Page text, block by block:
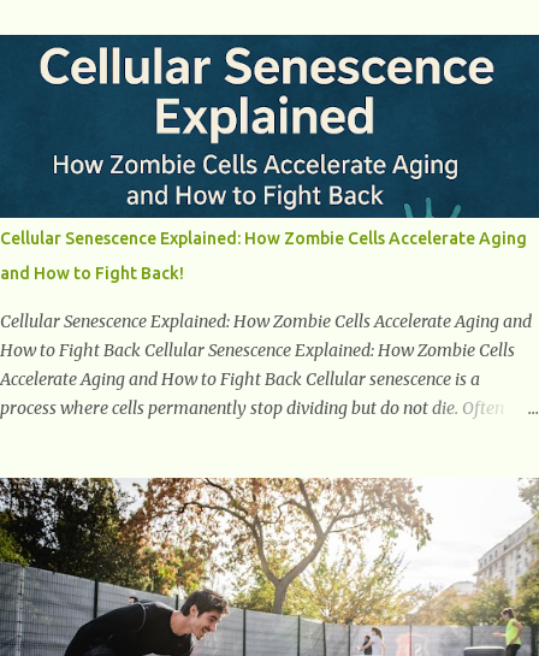
understanding of menopause, women can confidently navigate this
journey armed with knowledge and empowerment. Understanding
Menopause Understanding menopause involves gaining knowledge
about the biological and hormonal changes that occur in a woman's
body as she reaches the end of her reproductive years. It encompasses
understanding the physical and emotional symptoms associated with
menopause, the hormonal shifts that take place, and the overall
impact on a woman's health and well-being. By understanding
menopause, women can better navigate this phase of life and ...
Cellular Senescence Explained: How Zombie Cells Accelerate Aging
and How to Fight Back!
Cellular Senescence Explained: How Zombie Cells Accelerate Aging and
How to Fight Back Cellular Senescence Explained: How Zombie Cells
Accelerate Aging and How to Fight Back Cellular senescence is a
process where cells permanently stop dividing but do not die. Often
What Are Senescent Cells? Senescent cells are damaged or stressed cells
that have exited the normal cell cycle. They stop multiplying but stay
alive, releasing harmful substances like inflammatory cytokines,
enzymes, and growth factors known as the senescence-associated
secretory phenotype (SASP) . These signals can spread damage to
nearby cells, promoting tissue degeneration and chronic inflammation.